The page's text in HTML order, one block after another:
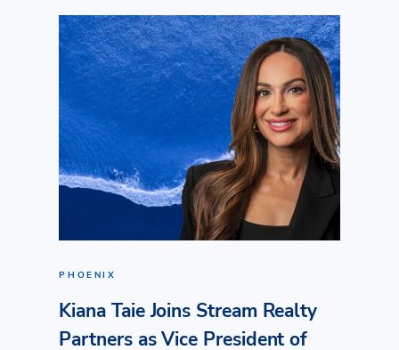
PHOENIX
Kiana Taie Joins Stream Realty
Partners as Vice President of